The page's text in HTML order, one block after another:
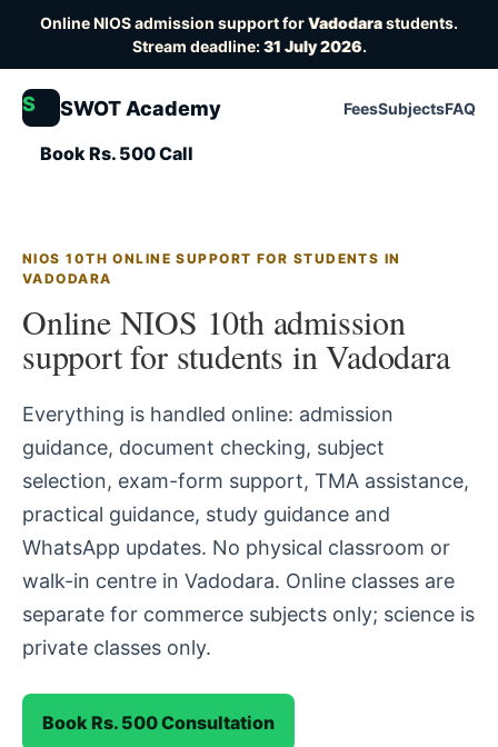
Online NIOS admission support forVadodarastudents.
Stream deadline:31 July 2026.
S SWOT Academy FeesSubjectsFAQ
Book Rs. 500 Call
NIOS 10TH ONLINE SUPPORT FOR STUDENTS IN
VADODARA
Online NIOS 10th admission
support for students in Vadodara
Everything is handled online: admission
guidance, document checking, subject
selection, exam-form support, TMA assistance,
practical guidance, study guidance and
WhatsApp updates. No physical classroom or
walk-in centre in Vadodara. Online classes are
separate for commerce subjects only; science is
private classes only.
Book Rs. 500 Consultation